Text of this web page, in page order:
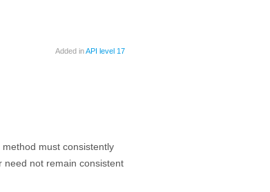
Added inAPI level 17
method must consistently
need not remain consistent